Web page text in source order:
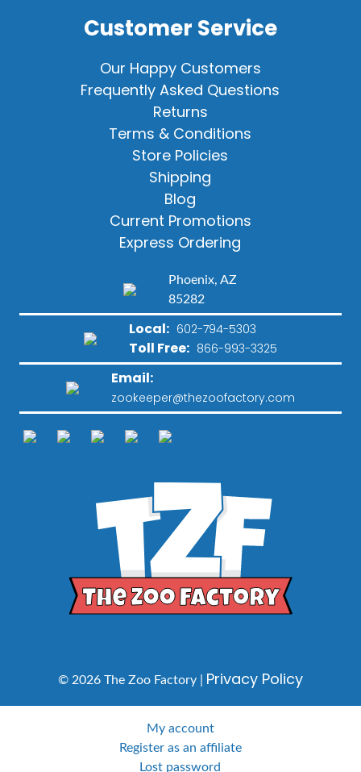
Customer Service
Our Happy Customers
Frequently Asked Questions
Returns
Terms & Conditions
Store Policies
Shipping
Blog
Current Promotions
Express Ordering
Phoenix, AZ
85282
Local: 602-794-5303
Toll Free: 866-993-3325
Email:
zookeeper@thezoofactory.com
© 2026 The Zoo Factory | Privacy Policy
My account
Register as an affiliate
Lost password